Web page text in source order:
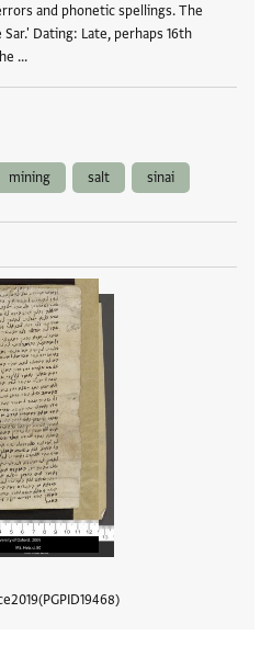
and phonetic spellings. The
Dating: Late, perhaps 16th
…
mining salt sinai
2019 PGPID19468